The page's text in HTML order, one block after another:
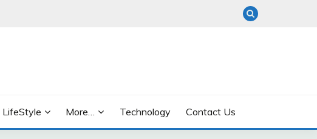
LifeStyle More… Technology Contact Us